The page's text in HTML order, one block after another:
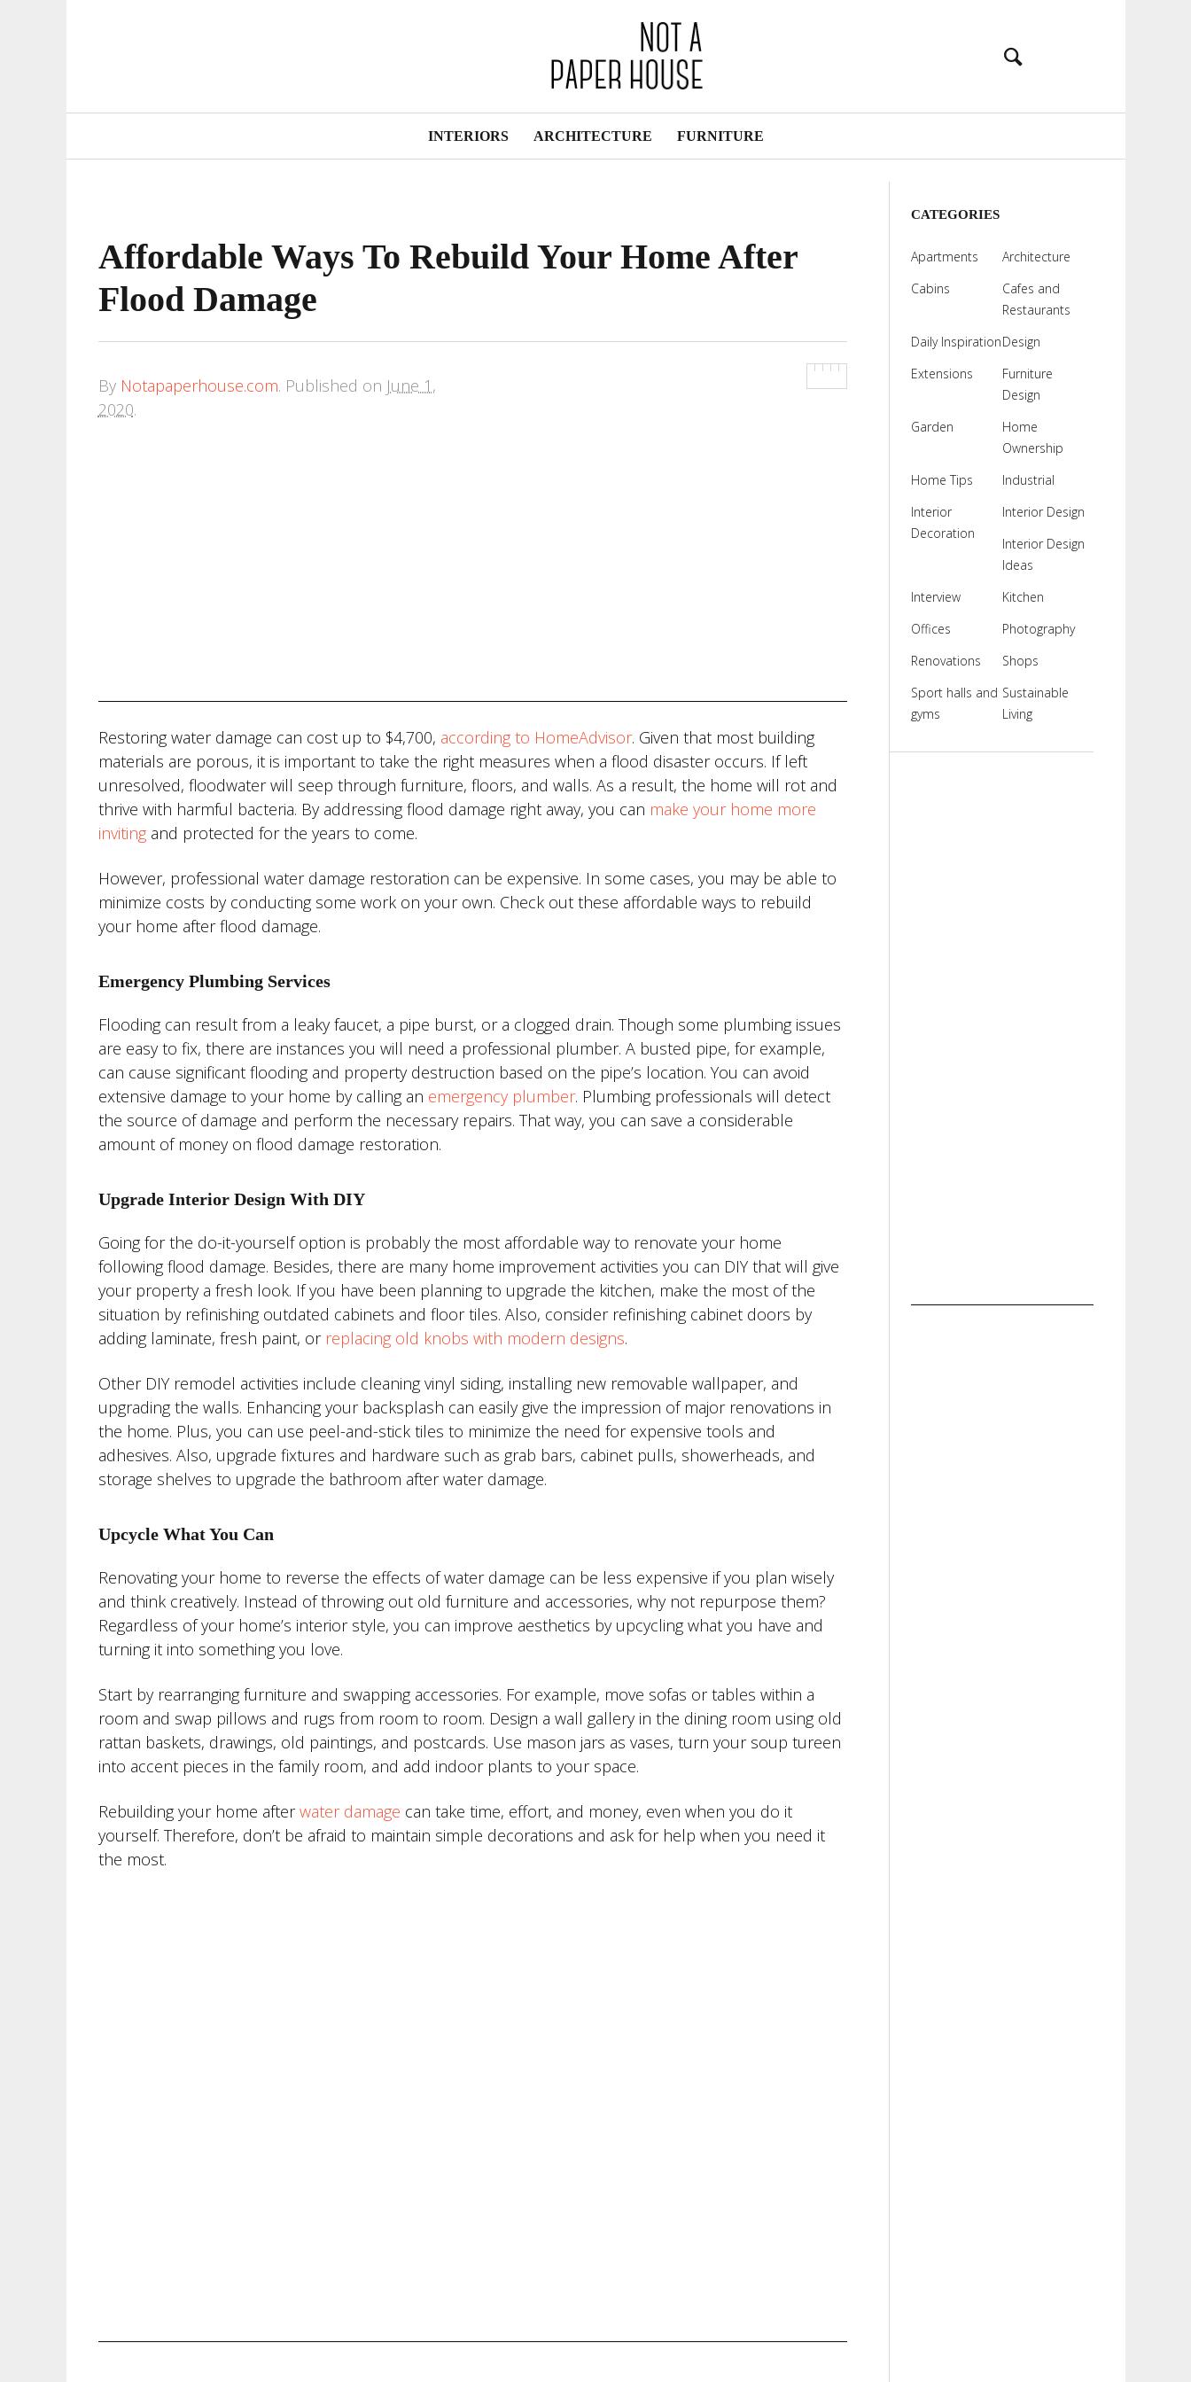
Navigation
INTERIORS ARCHITECTURE FURNITURE
Affordable Ways To Rebuild Your Home After
Flood Damage
By Notapaperhouse.com. Published on June 1,
2020.
Restoring water damage can cost up to $4,700, according to HomeAdvisor. Given that most building
materials are porous, it is important to take the right measures when a flood disaster occurs. If left
unresolved, floodwater will seep through furniture, floors, and walls. As a result, the home will rot and
thrive with harmful bacteria. By addressing flood damage right away, you can make your home more
invitingand protected for the years to come.
However, professional water damage restoration can be expensive. In some cases, you may be able to
minimize costs by conducting some work on your own. Check out these affordable ways to rebuild
your home after flood damage.
Emergency Plumbing Services
Flooding can result from a leaky faucet, a pipe burst, or a clogged drain. Though some plumbing issues
are easy to fix, there are instances you will need a professional plumber. A busted pipe, for example,
can cause significant flooding and property destruction based on the pipe’s location. You can avoid
extensive damage to your home by calling an emergency plumber. Plumbing professionals will detect
the source of damage and perform the necessary repairs. That way, you can save a considerable
amount of money on flood damage restoration.
Upgrade Interior Design With DIY
Going for the do-it-yourself option is probably the most affordable way to renovate your home
following flood damage. Besides, there are many home improvement activities you can DIY that will give
your property a fresh look. If you have been planning to upgrade the kitchen, make the most of the
situation by refinishing outdated cabinets and floor tiles. Also, consider refinishing cabinet doors by
adding laminate, fresh paint, or replacing old knobs with modern designs.
Other DIY remodel activities include cleaning vinyl siding, installing new removable wallpaper, and
upgrading the walls. Enhancing your backsplash can easily give the impression of major renovations in
the home. Plus, you can use peel-and-stick tiles to minimize the need for expensive tools and
adhesives. Also, upgrade fixtures and hardware such as grab bars, cabinet pulls, showerheads, and
storage shelves to upgrade the bathroom after water damage.
Upcycle What You Can
Renovating your home to reverse the effects of water damage can be less expensive if you plan wisely
and think creatively. Instead of throwing out old furniture and accessories, why not repurpose them?
Regardless of your home’s interior style, you can improve aesthetics by upcycling what you have and
turning it into something you love.
Start by rearranging furniture and swapping accessories. For example, move sofas or tables within a
room and swap pillows and rugs from room to room. Design a wall gallery in the dining room using old
rattan baskets, drawings, old paintings, and postcards. Use mason jars as vases, turn your soup tureen
into accent pieces in the family room, and add indoor plants to your space.
Rebuilding your home afterwater damage can take time, effort, and money, even when you do it
yourself. Therefore, don’t be afraid to maintain simple decorations and ask for help when you need it
the most.
CATEGORIES
Apartments
Architecture
Cabins
Cafes and
Restaurants
Daily InspirationDesign
Extensions
Furniture
Design
Garden
Home
Ownership
Home Tips
Industrial
Interior
Decoration
Interior Design
Interior Design
Ideas
Interview
Kitchen
Offices
Photography
Renovations
Shops
Sport halls and
gyms
Sustainable
Living